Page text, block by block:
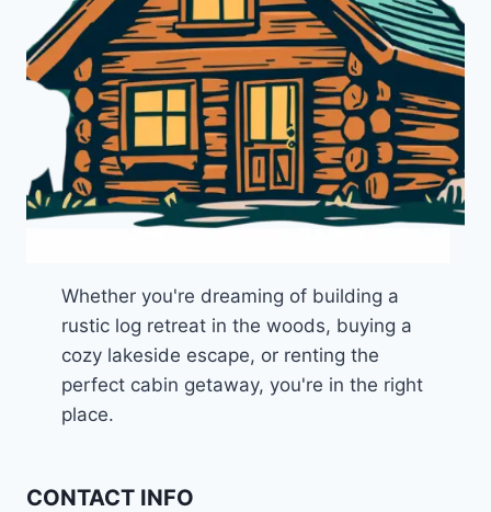
Whether you're dreaming of building a
rustic log retreat in the woods, buying a
cozy lakeside escape, or renting the
perfect cabin getaway, you're in the right
place.
CONTACT INFO